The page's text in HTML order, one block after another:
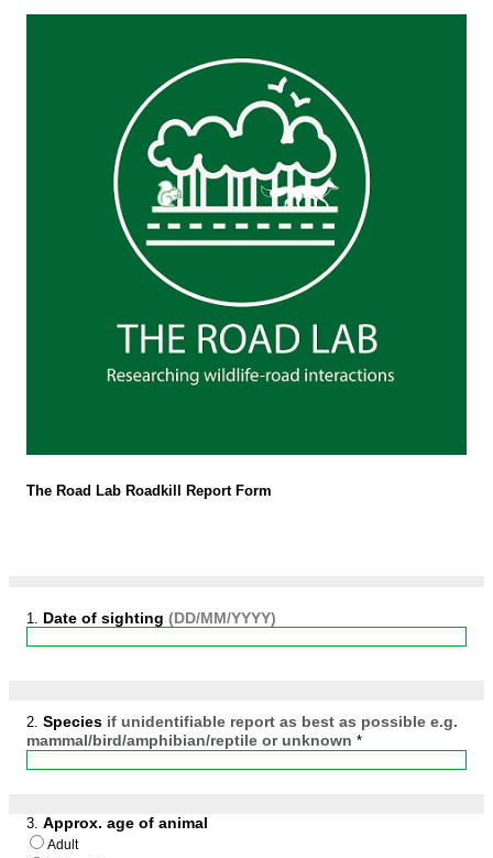
The Road Lab Roadkill Report Form
1. Date of sighting (DD/MM/YYYY)
2. ​Species​ if unidentifiable report as best as possible e.g.
mammal/bird/amphibian/reptile or unknown *
3. Approx. age of animal
Adult